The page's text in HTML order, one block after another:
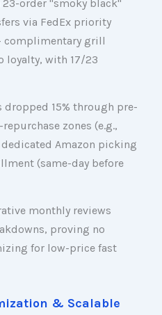
23-order "smoky black"
via FedEx priority
complimentary grill
loyalty, with 17/23
15% through pre-
zones (e.g.,
Amazon picking
(same-day before
monthly reviews
proving no
for low-price fast
& Scalable